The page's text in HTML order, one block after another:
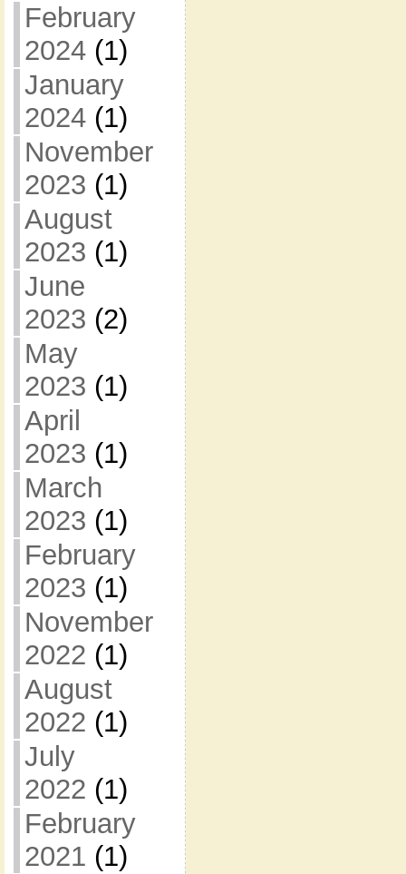
February
2024(1)
January
2024(1)
November
2023 (1)
August
2023 (1)
June
2023 (2)
May
2023 (1)
April
2023 (1)
March
2023 (1)
February
2023 (1)
November
2022 (1)
August
2022 (1)
July
2022 (1)
February
2021 (1)